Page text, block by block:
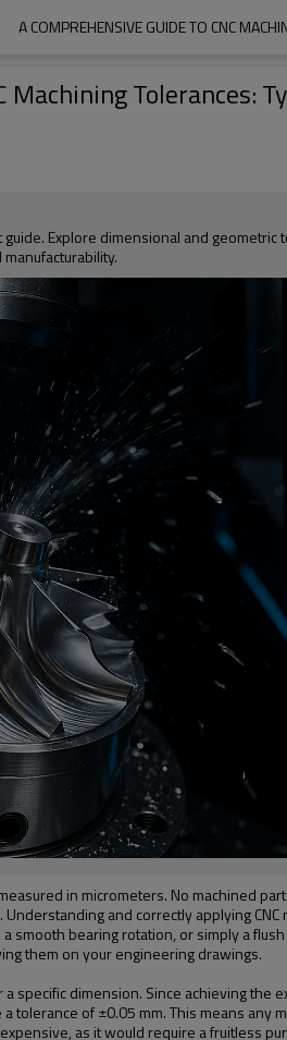
A COMPREHENSIVE GUIDE TO CNC
Machining Tolerances:
Explore dimensional and
in micrometers. No machined
and correctly applying
smooth bearing rotation, or simply a
them on your engineering drawings.
specific dimension. Since achieving the
tolerance of ±0.05 mm. This means
as it would require a fruitless